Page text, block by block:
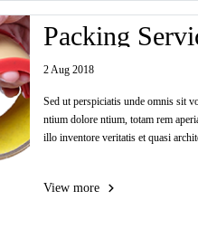
Packing
2 Aug 2018
Sed ut perspiciatis unde omnis sit
ntium dolore ntium, totam rem
illo inventore veritatis et quasi
View more